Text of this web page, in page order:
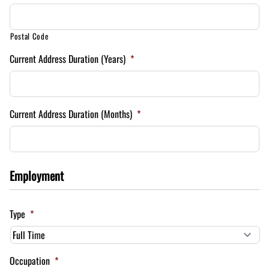
Postal Code
Current Address Duration (Years) *
Current Address Duration (Months) *
Employment
Type *
Occupation *